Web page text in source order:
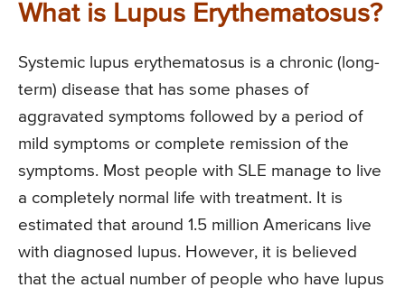
What is Lupus Erythematosus?
Systemic lupus erythematosus is a chronic (long-
term) disease that has some phases of
aggravated symptoms followed by a period of
mild symptoms or complete remission of the
symptoms. Most people with SLE manage to live
a completely normal life with treatment. It is
estimated that around 1.5 million Americans live
with diagnosed lupus. However, it is believed
that the actual number of people who have lupus